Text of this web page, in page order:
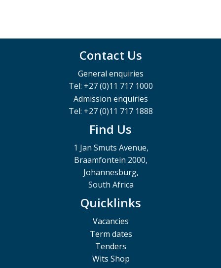
Contact Us
General enquiries
Tel: +27 (0)11 717 1000
Admission enquiries
Tel: +27 (0)11 717 1888
Find Us
1 Jan Smuts Avenue,
Braamfontein 2000,
Johannesburg,
South Africa
Quicklinks
Vacancies
Term dates
Tenders
Wits Shop